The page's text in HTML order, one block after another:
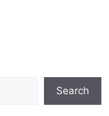
Search